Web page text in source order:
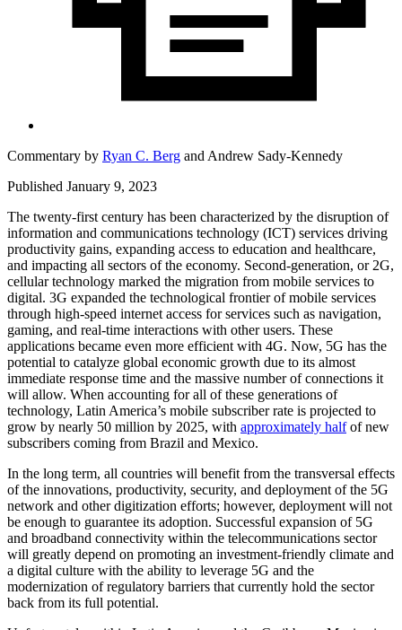
Commentary by Ryan C. Berg and Andrew Sady-Kennedy
Published January 9, 2023
The twenty-first century has been characterized by the disruption of
information and communications technology (ICT) services driving
productivity gains, expanding access to education and healthcare,
and impacting all sectors of the economy. Second-generation, or 2G,
cellular technology marked the migration from mobile services to
digital. 3G expanded the technological frontier of mobile services
through high-speed internet access for services such as navigation,
gaming, and real-time interactions with other users. These
applications became even more efficient with 4G. Now, 5G has the
potential to catalyze global economic growth due to its almost
immediate response time and the massive number of connections it
will allow. When accounting for all of these generations of
technology, Latin America’s mobile subscriber rate is projected to
grow by nearly 50 million by 2025, with approximately halfof new
subscribers coming from Brazil and Mexico.
In the long term, all countries will benefit from the transversal effects
of the innovations, productivity, security, and deployment of the 5G
network and other digitization efforts; however, deployment will not
be enough to guarantee its adoption. Successful expansion of 5G
and broadband connectivity within the telecommunications sector
will greatly depend on promoting an investment-friendly climate and
a digital culture with the ability to leverage 5G and the
modernization of regulatory barriers that currently hold the sector
back from its full potential.